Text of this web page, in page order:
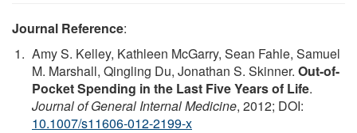
Journal Reference:
Amy S. Kelley, Kathleen McGarry, Sean Fahle, Samuel
M. Marshall, Qingling Du, Jonathan S. Skinner. Out-of-
Pocket Spending in the Last Five Years of Life.
Journal of General Internal Medicine, 2012; DOI:
10.1007/s11606-012-2199-x